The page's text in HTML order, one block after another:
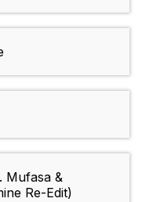
Mufasa &
Re-Edit)